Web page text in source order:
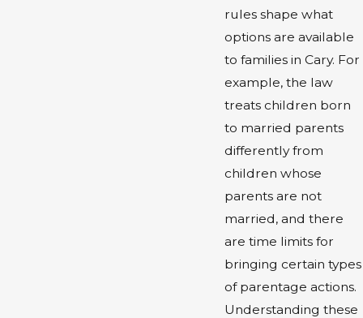
rules shape what
options are available
to families in Cary. For
example, the law
treats children born
to married parents
differently from
children whose
parents are not
married, and there
are time limits for
bringing certain types
of parentage actions.
Understanding these